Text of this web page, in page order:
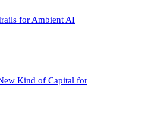
for Ambient AI
Kind of Capital for